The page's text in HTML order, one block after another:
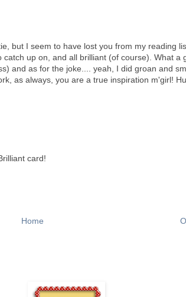
but I seem to have lost you from my reading
up on, and all brilliant (of course). What a
and as for the joke.... yeah, I did groan and
as always, you are a true inspiration m'girl!
card!
Home